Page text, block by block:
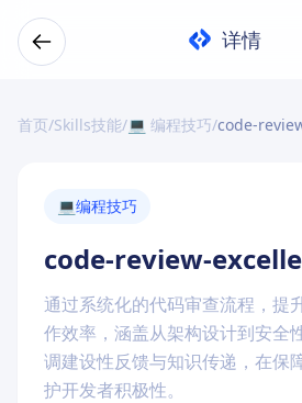
详情
首页/Skills技能/💻 编程技巧/code-
💻编程技巧
code-review-
通过系统化的代码审查流程，提
作效率，涵盖从架构设计到安全
调建设性反馈与知识传递，在保
护开发者积极性。